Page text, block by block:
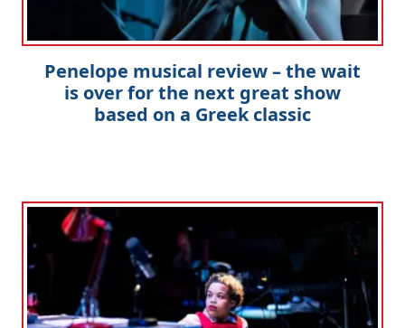
Penelope musical review – the wait
is over for the next great show
based on a Greek classic